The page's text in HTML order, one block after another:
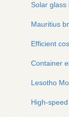
Solar glass
Mauritius
Efficient
Container
Lesotho
High-